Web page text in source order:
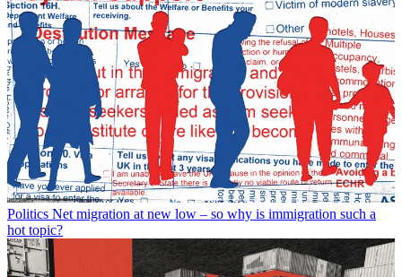
Politics Net migration at new low – so why is immigration such a
hot topic?